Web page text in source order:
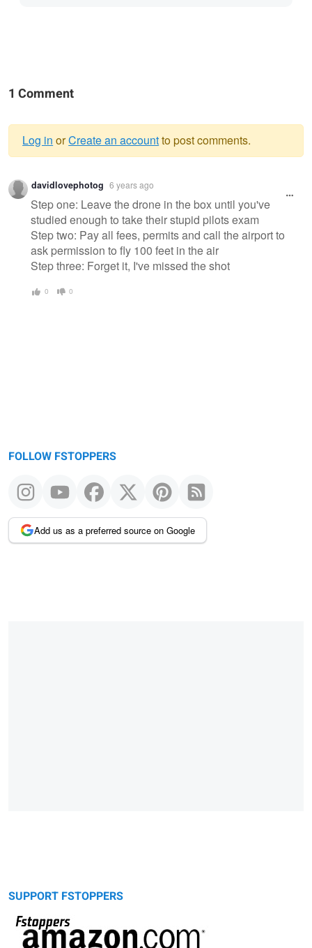
1 Comment
Warning
message
Log in orCreate an accountto post comments.
davidlovephotog 6 years ago
Step one: Leave the drone in the box until you've
studied enough to take their stupid pilots exam
Step two: Pay all fees, permits and call the airport to
ask permission to fly 100 feet in the air
Step three: Forget it, I've missed the shot
0 0
FOLLOW FSTOPPERS
Add us as a preferred source on Google
SUPPORT FSTOPPERS